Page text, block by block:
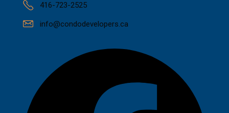
416-723-2525
info@condodevelopers.ca